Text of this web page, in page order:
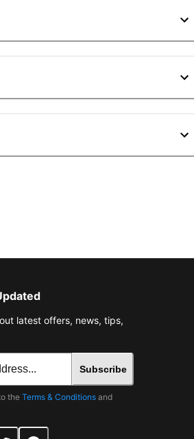
latest offers, news, tips,
Subscribe
the Terms & Conditions and